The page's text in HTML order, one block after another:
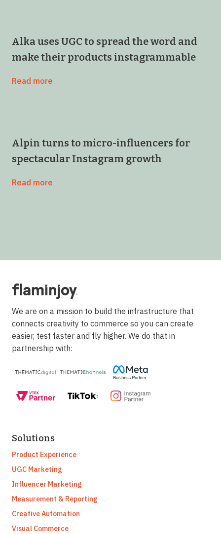
Alka uses UGC to spread the word and
make their products instagrammable
Read more
Alpin turns to micro-influencers for
spectacular Instagram growth
Read more
We are on a mission to build the infrastructure that
connects creativity to commerce so you can create
easier, test faster and fly higher. We do that in
partnership with:
Solutions
Product Experience
UGC Marketing
Influencer Marketing
Measurement & Reporting
Creative Automation
Visual Commerce